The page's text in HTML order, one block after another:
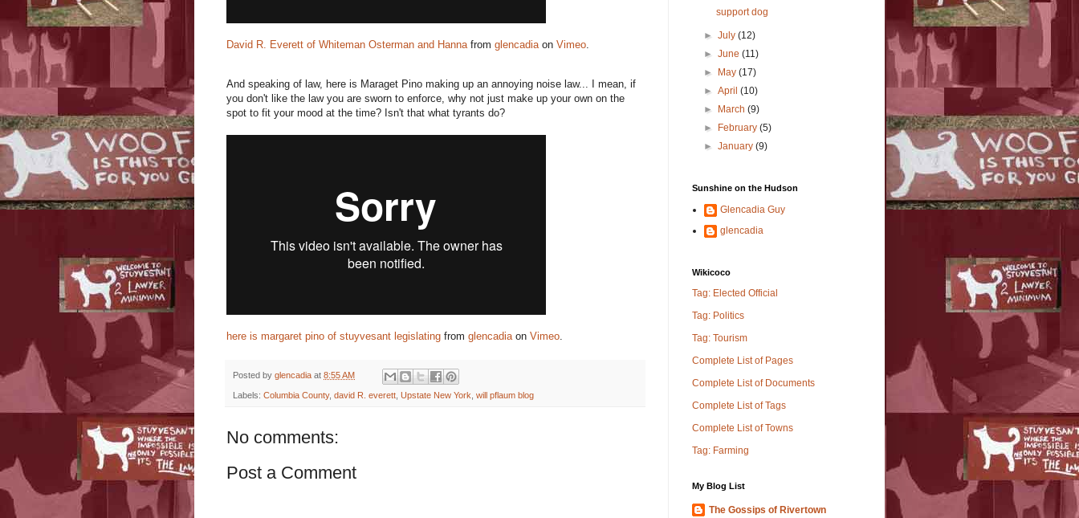
David R. Everett of Whiteman Osterman and Hanna from glencadia on Vimeo
And speaking of law, here is Maraget Pino making up an annoying noise law... I mean, if
you don't like the law you are sworn to enforce, why not just make up your own on the
spot to fit your mood at the time? Isn't that what tyrants do?
here is margaret pino of stuyvesant legislating from glencadiaon Vimeo.
Posted by glencadia at 8:55 AM
Labels: Columbia County, david R. everett Upstate New York will pflaum blog
No comments:
Post a Comment
support dog
►July(12)
►June(11)
► May(17)
►April(10)
► March(9)
► February(5)
►January(9)
Sunshine on the Hudson
Glencadia Guy
glencadia
Wikicoco
Tag: Elected Official
Tag: Politics
Tag: Tourism
Complete List of Pages
Complete List of Documents
Complete List of Tags
Complete List of Towns
Tag: Farming
My Blog List
The Gossips of Rivertown